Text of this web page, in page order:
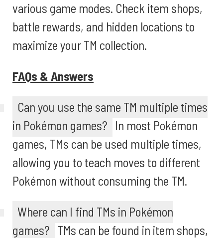
various game modes. Check item shops,
battle rewards, and hidden locations to
maximize your TM collection.
FAQs & Answers
Can you use the same TM multiple times
in Pokémon games? In most Pokémon
games, TMs can be used multiple times,
allowing you to teach moves to different
Pokémon without consuming the TM.
Where can I find TMs in Pokémon
games? TMs can be found in item shops,